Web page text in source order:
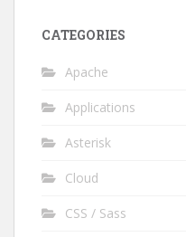
CATEGORIES
Apache
Applications
Asterisk
Cloud
CSS / Sass